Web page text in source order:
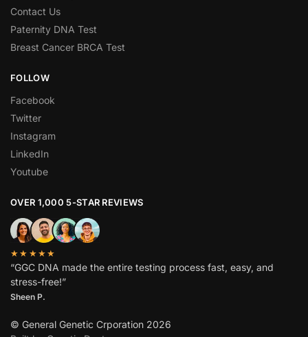
Contact Us
Paternity DNA Test
Breast Cancer BRCA Test
FOLLOW
Facebook
Twitter
Instagram
LinkedIn
Youtube
OVER 1,000 5-STAR REVIEWS
★★★★★
“GGC DNA made the entire testing process fast, easy, and
stress-free!”
Sheen P.
© General Genetic Crporation 2026